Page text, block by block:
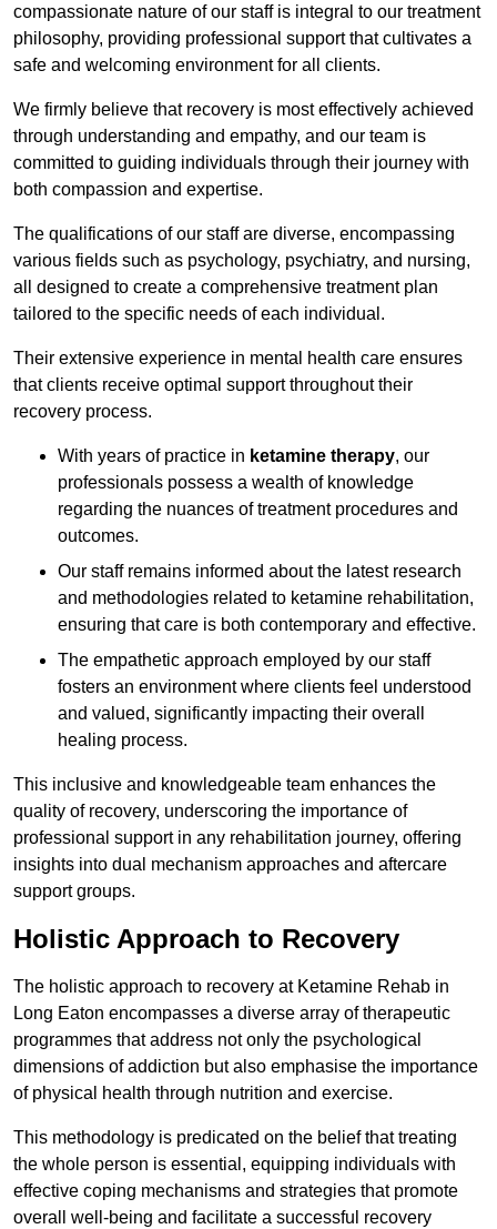
compassionate nature of our staff is integral to our treatment
philosophy, providing professional support that cultivates a
safe and welcoming environment for all clients.
We firmly believe that recovery is most effectively achieved
through understanding and empathy, and our team is
committed to guiding individuals through their journey with
both compassion and expertise.
The qualifications of our staff are diverse, encompassing
various fields such as psychology, psychiatry, and nursing,
all designed to create a comprehensive treatment plan
tailored to the specific needs of each individual.
Their extensive experience in mental health care ensures
that clients receive optimal support throughout their
recovery process.
With years of practice in ketamine therapy, our
professionals possess a wealth of knowledge
regarding the nuances of treatment procedures and
outcomes.
Our staff remains informed about the latest research
and methodologies related to ketamine rehabilitation,
ensuring that care is both contemporary and effective.
The empathetic approach employed by our staff
fosters an environment where clients feel understood
and valued, significantly impacting their overall
healing process.
This inclusive and knowledgeable team enhances the
quality of recovery, underscoring the importance of
professional support in any rehabilitation journey, offering
insights into dual mechanism approaches and aftercare
support groups.
Holistic Approach to Recovery
The holistic approach to recovery at Ketamine Rehab in
Long Eaton encompasses a diverse array of therapeutic
programmes that address not only the psychological
dimensions of addiction but also emphasise the importance
of physical health through nutrition and exercise.
This methodology is predicated on the belief that treating
the whole person is essential, equipping individuals with
effective coping mechanisms and strategies that promote
overall well-being and facilitate a successful recovery